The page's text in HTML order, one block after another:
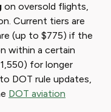
on oversold flights,
Current tiers are
(up to $775) if the
within a certain
for longer
DOT rule updates,
DOT aviation